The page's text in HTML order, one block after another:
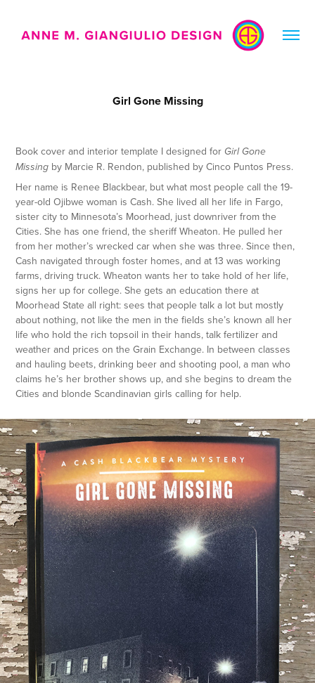
Girl Gone Missing
Book cover and interior template I designed for Girl Gone
Missing by Marcie R. Rendon, published by Cinco Puntos Press.
Her name is Renee Blackbear, but what most people call the 19-
year-old Ojibwe woman is Cash. She lived all her life in Fargo,
sister city to Minnesota’s Moorhead, just downriver from the
Cities. She has one friend, the sheriff Wheaton. He pulled her
from her mother’s wrecked car when she was three. Since then,
Cash navigated through foster homes, and at 13 was working
farms, driving truck. Wheaton wants her to take hold of her life,
signs her up for college. She gets an education there at
Moorhead State all right: sees that people talk a lot but mostly
about nothing, not like the men in the fields she’s known all her
life who hold the rich topsoil in their hands, talk fertilizer and
weather and prices on the Grain Exchange. In between classes
and hauling beets, drinking beer and shooting pool, a man who
claims he’s her brother shows up, and she begins to dream the
Cities and blonde Scandinavian girls calling for help.